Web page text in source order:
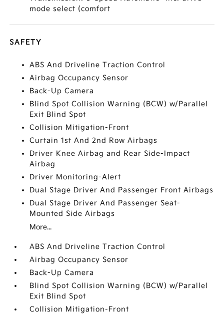
mode select (comfort
SAFETY
ABS And Driveline Traction Control
Airbag Occupancy Sensor
Back-Up Camera
Blind Spot Collision Warning (BCW) w/Parallel
Exit Blind Spot
Collision Mitigation-Front
Curtain 1st And 2nd Row Airbags
Driver Knee Airbag and Rear Side-Impact
Airbag
Driver Monitoring-Alert
Dual Stage Driver And Passenger Front Airbags
Dual Stage Driver And Passenger Seat-
Mounted Side Airbags
More...
ABS And Driveline Traction Control
Airbag Occupancy Sensor
Back-Up Camera
Blind Spot Collision Warning (BCW) w/Parallel
Exit Blind Spot
Collision Mitigation-Front